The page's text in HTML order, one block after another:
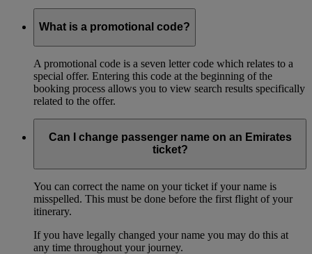
What is a promotional code?
A promotional code is a seven letter code which relates to a
special offer. Entering this code at the beginning of the
booking process allows you to view search results specifically
related to the offer.
Can I change passenger name on an Emirates
ticket?
You can correct the name on your ticket if your name is
misspelled. This must be done before the first flight of your
itinerary.
If you have legally changed your name you may do this at
any time throughout your journey.